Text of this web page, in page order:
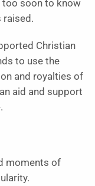
too soon to know
raised.
Christian
to use the
and royalties of
aid and support
moments of